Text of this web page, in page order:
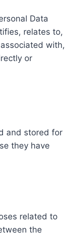
Data
relates to,
with,
or
and stored for
they have
related to
the